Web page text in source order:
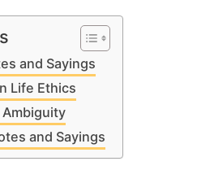
and Sayings
Life Ethics
and Sayings